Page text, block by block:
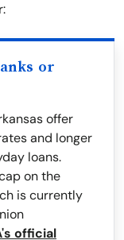
or
offer
and longer
loans.
on the
is currently
official